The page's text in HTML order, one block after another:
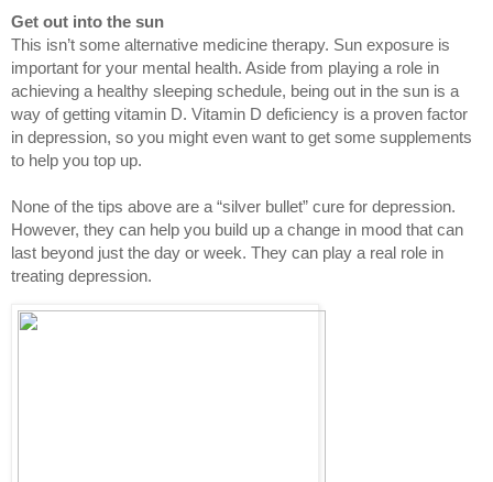
Get out into the sun
This isn’t some alternative medicine therapy. Sun exposure is
important for your mental health. Aside from playing a role in
achieving a healthy sleeping schedule, being out in the sun is a
way of getting vitamin D. Vitamin D deficiency is a proven factor
in depression, so you might even want to get some supplements
to help you top up.
None of the tips above are a “silver bullet” cure for depression.
However, they can help you build up a change in mood that can
last beyond just the day or week. They can play a real role in
treating depression.